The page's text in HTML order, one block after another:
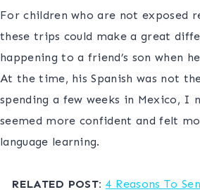
For children who are not exposed
these trips could make a great
happening to a friend’s son when
At the time, his Spanish was not
spending a few weeks in Mexico, I
seemed more confident and felt
language learning.
RELATED POST: 4 Reasons To